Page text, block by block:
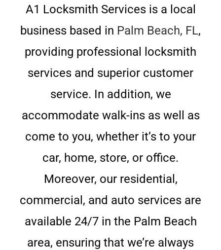
A1 Locksmith Services is a local
business based in Palm Beach, FL,
providing professional locksmith
services and superior customer
service. In addition, we
accommodate walk-ins as well as
come to you, whether it’s to your
car, home, store, or office.
Moreover, our residential,
commercial, and auto services are
available 24/7 in the Palm Beach
area, ensuring that we’re always